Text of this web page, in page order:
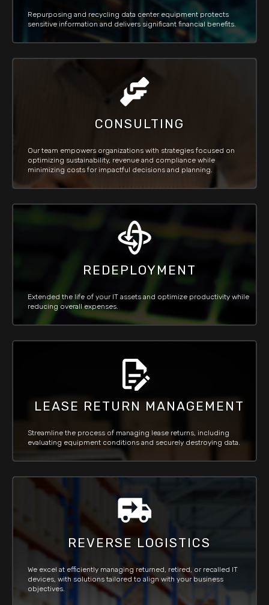
Repurposing and recycling data center equipment protects
sensitive information and delivers significant financial benefits.
CONSULTING
Our team empowers organizations with strategies focused on
optimizing sustainability, revenue and compliance while
minimizing costs for impactful decisions and planning.
REDEPLOYMENT
Extended the life of your IT assets and optimize productivity while
reducing overall expenses.
LEASE RETURN MANAGEMENT
Streamline the process of managing lease returns, including
evaluating equipment conditions and securely destroying data.
REVERSE LOGISTICS
We excel at efficiently managing returned, retired, or recalled IT
devices, with solutions tailored to align with your business
objectives.